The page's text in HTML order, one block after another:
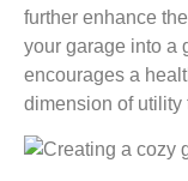
further enhance
your garage into a
encourages a
dimension of utility